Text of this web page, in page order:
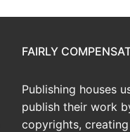
FAIRLY
Publishing houses
publish their work
copyrights,